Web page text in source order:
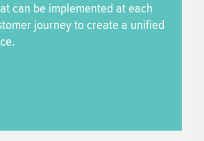
can be implemented at each
journey to create a unified